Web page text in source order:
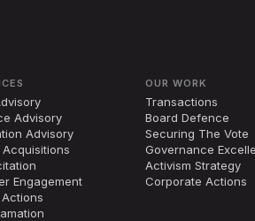
Advisory
Advisory
Acquisitions
Engagement
OUR WORK
Transactions
Board Defence
Securing The Vote
Governance
Activism Strategy
Corporate Actions